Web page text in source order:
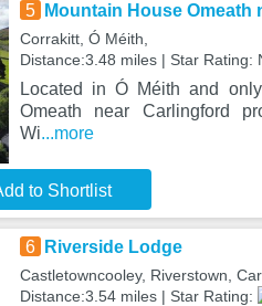
5 Mountain House Omeath
Corrakitt, Ó Méith,
Distance:3.48 miles | Star Rating:
Located in Ó Méith and
Omeath near Carlingford
Wi...more
to Shortlist
6 Riverside Lodge
Castletowncooley, Riverstown,
Distance:3.54 miles | Star Rating: